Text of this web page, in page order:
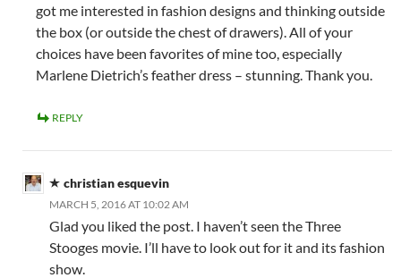
got me interested in fashion designs and thinking outside
the box (or outside the chest of drawers). All of your
choices have been favorites of mine too, especially
Marlene Dietrich’s feather dress – stunning. Thank you.
REPLY
christian esquevin
MARCH 5, 2016 AT 10:02 AM
Glad you liked the post. I haven’t seen the Three
Stooges movie. I’ll have to look out for it and its fashion
show.